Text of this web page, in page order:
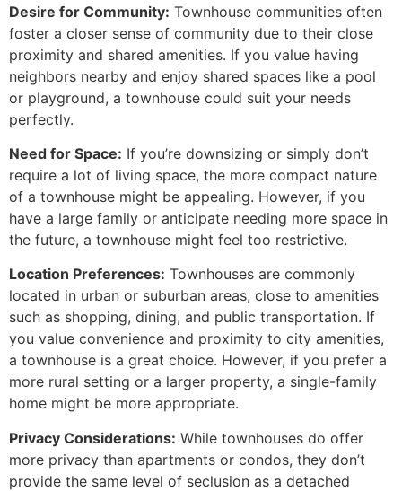
Desire for Community: Townhouse communities often
foster a closer sense of community due to their close
proximity and shared amenities. If you value having
neighbors nearby and enjoy shared spaces like a pool
or playground, a townhouse could suit your needs
perfectly.
Need for Space: If you’re downsizing or simply don’t
require a lot of living space, the more compact nature
of a townhouse might be appealing. However, if you
have a large family or anticipate needing more space in
the future, a townhouse might feel too restrictive.
Location Preferences: Townhouses are commonly
located in urban or suburban areas, close to amenities
such as shopping, dining, and public transportation. If
you value convenience and proximity to city amenities,
a townhouse is a great choice. However, if you prefer a
more rural setting or a larger property, a single-family
home might be more appropriate.
Privacy Considerations: While townhouses do offer
more privacy than apartments or condos, they don’t
provide the same level of seclusion as a detached